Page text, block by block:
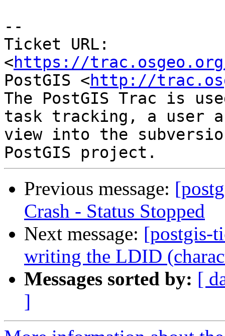
--
Ticket URL:
<https://
PostGIS <http://
The PostGIS Trac is
task tracking, a user
view into the
Previous message:
Crash - Status Stopped
Next message: [postgis-
writing the LDID
Messages sorted by: [
]